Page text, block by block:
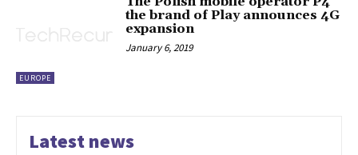
EUROPE
the brand of Play announces 4G
expansion
January 6, 2019
Latest news